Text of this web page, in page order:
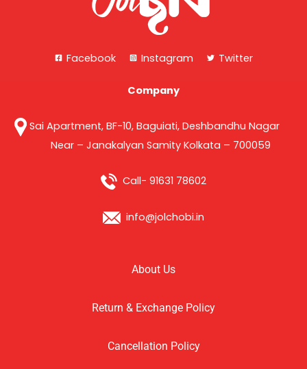
Facebook Instagram Twitter
Company
Sai Apartment, BF-10, Baguiati, Deshbandhu Nagar
Near – Janakalyan Samity Kolkata – 700059
Call- 91631 78602
info@jolchobi.in
About Us
Return & Exchange Policy
Cancellation Policy